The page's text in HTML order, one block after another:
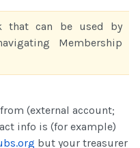
that can be used by
Membership
(external account;
info is (for example)
but your treasurer